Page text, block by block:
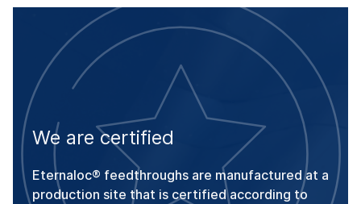
We are certified
Eternaloc® feedthroughs are manufactured at a
production site that is certified according to